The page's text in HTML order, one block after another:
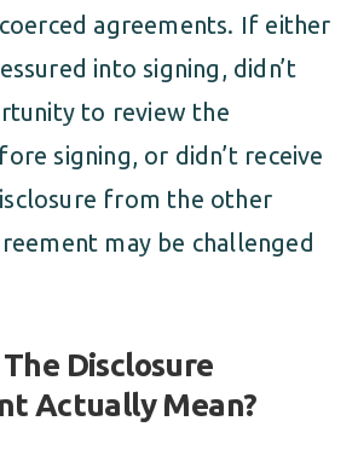
agreements. If either
into signing, didn’t
to review the
signing, or didn’t receive
from the other
may be challenged
Disclosure
Actually Mean?